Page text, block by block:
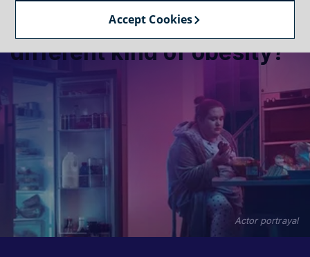
What conditions cause a
different kind of obesity?
Actor portrayal
Accept Cookies